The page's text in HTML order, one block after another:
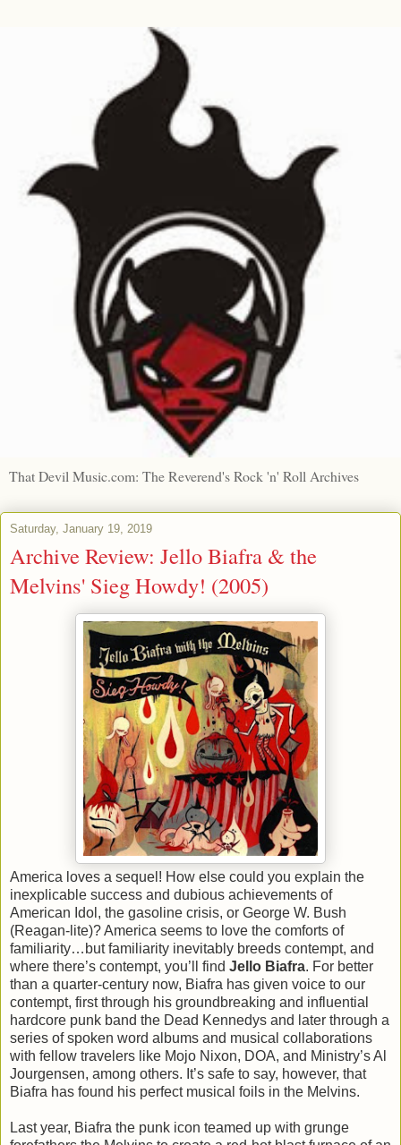
That Devil Music.com: The Reverend's Rock 'n' Roll Archives
Saturday, January 19, 2019
Archive Review: Jello Biafra & the
Melvins' Sieg Howdy! (2005)
America loves a sequel! How else could you explain the
inexplicable success and dubious achievements of
American Idol, the gasoline crisis, or George W. Bush
(Reagan-lite)? America seems to love the comforts of
familiarity…but familiarity inevitably breeds contempt, and
where there’s contempt, you’ll find Jello Biafra. For better
than a quarter-century now, Biafra has given voice to our
contempt, first through his groundbreaking and influential
hardcore punk band the Dead Kennedys and later through a
series of spoken word albums and musical collaborations
with fellow travelers like Mojo Nixon, DOA, and Ministry’s Al
Jourgensen, among others. It’s safe to say, however, that
Biafra has found his perfect musical foils in the Melvins.
Last year, Biafra the punk icon teamed up with grunge